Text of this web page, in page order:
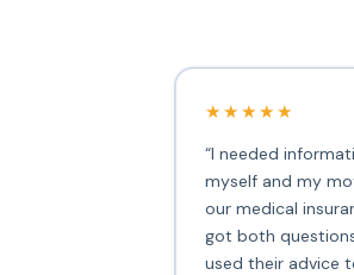
★★★★★
“I needed
myself and my
our medical
got both
used their advice